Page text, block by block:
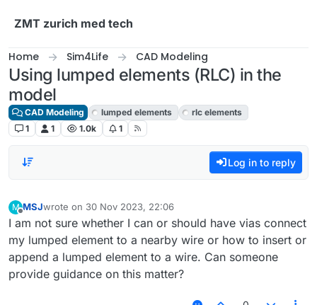
ZMT zurich med tech
Home Sim4Life CAD Modeling
Using lumped elements (RLC) in the
model
CAD Modeling lumped elements
rlc elements
1
1 1.0k 1
Log in to reply
M MSJwrote on 30 Nov 2023, 22:06
last edited by
I am not sure whether I can or should have vias connect
my lumped element to a nearby wire or how to insert or
append a lumped element to a wire. Can someone
provide guidance on this matter?